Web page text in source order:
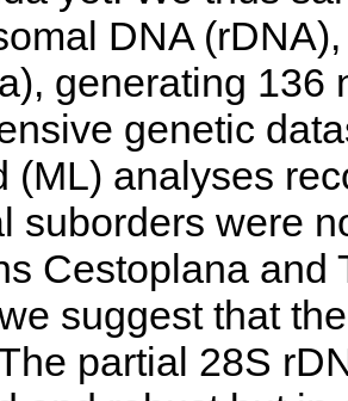
DNA
generating 136
genetic
(ML) analyses
suborders were
Cestoplana and
suggest that
partial 28S